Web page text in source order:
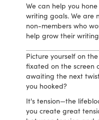
We can help you
writing goals. We are
non-members who
help grow their
Picture yourself on
fixated on the screen
awaiting the next
you hooked?
It's tension—the
you create great